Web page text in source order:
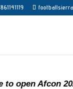
to open Afcon